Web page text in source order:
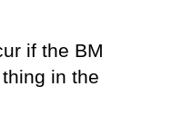
if the BM
in the